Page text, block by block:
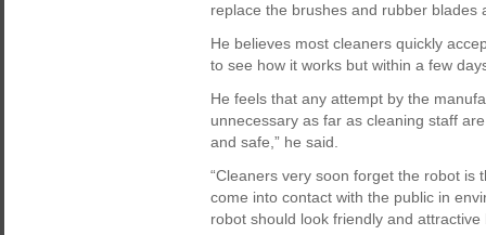
replace the brushes and rubber blades
He believes most cleaners quickly
to see how it works but within a few
He feels that any attempt by the
unnecessary as far as cleaning staff
and safe,” he said.
“Cleaners very soon forget the robot is
come into contact with the public in
robot should look friendly and